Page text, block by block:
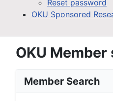
Reset password
OKU Sponsored
OKU Member
Member Search